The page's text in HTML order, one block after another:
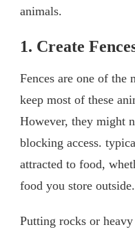
animals.
1. Create
Fences are one of the
keep most of these
However, they might
blocking access.
attracted to food,
food you store outside.
Putting rocks or